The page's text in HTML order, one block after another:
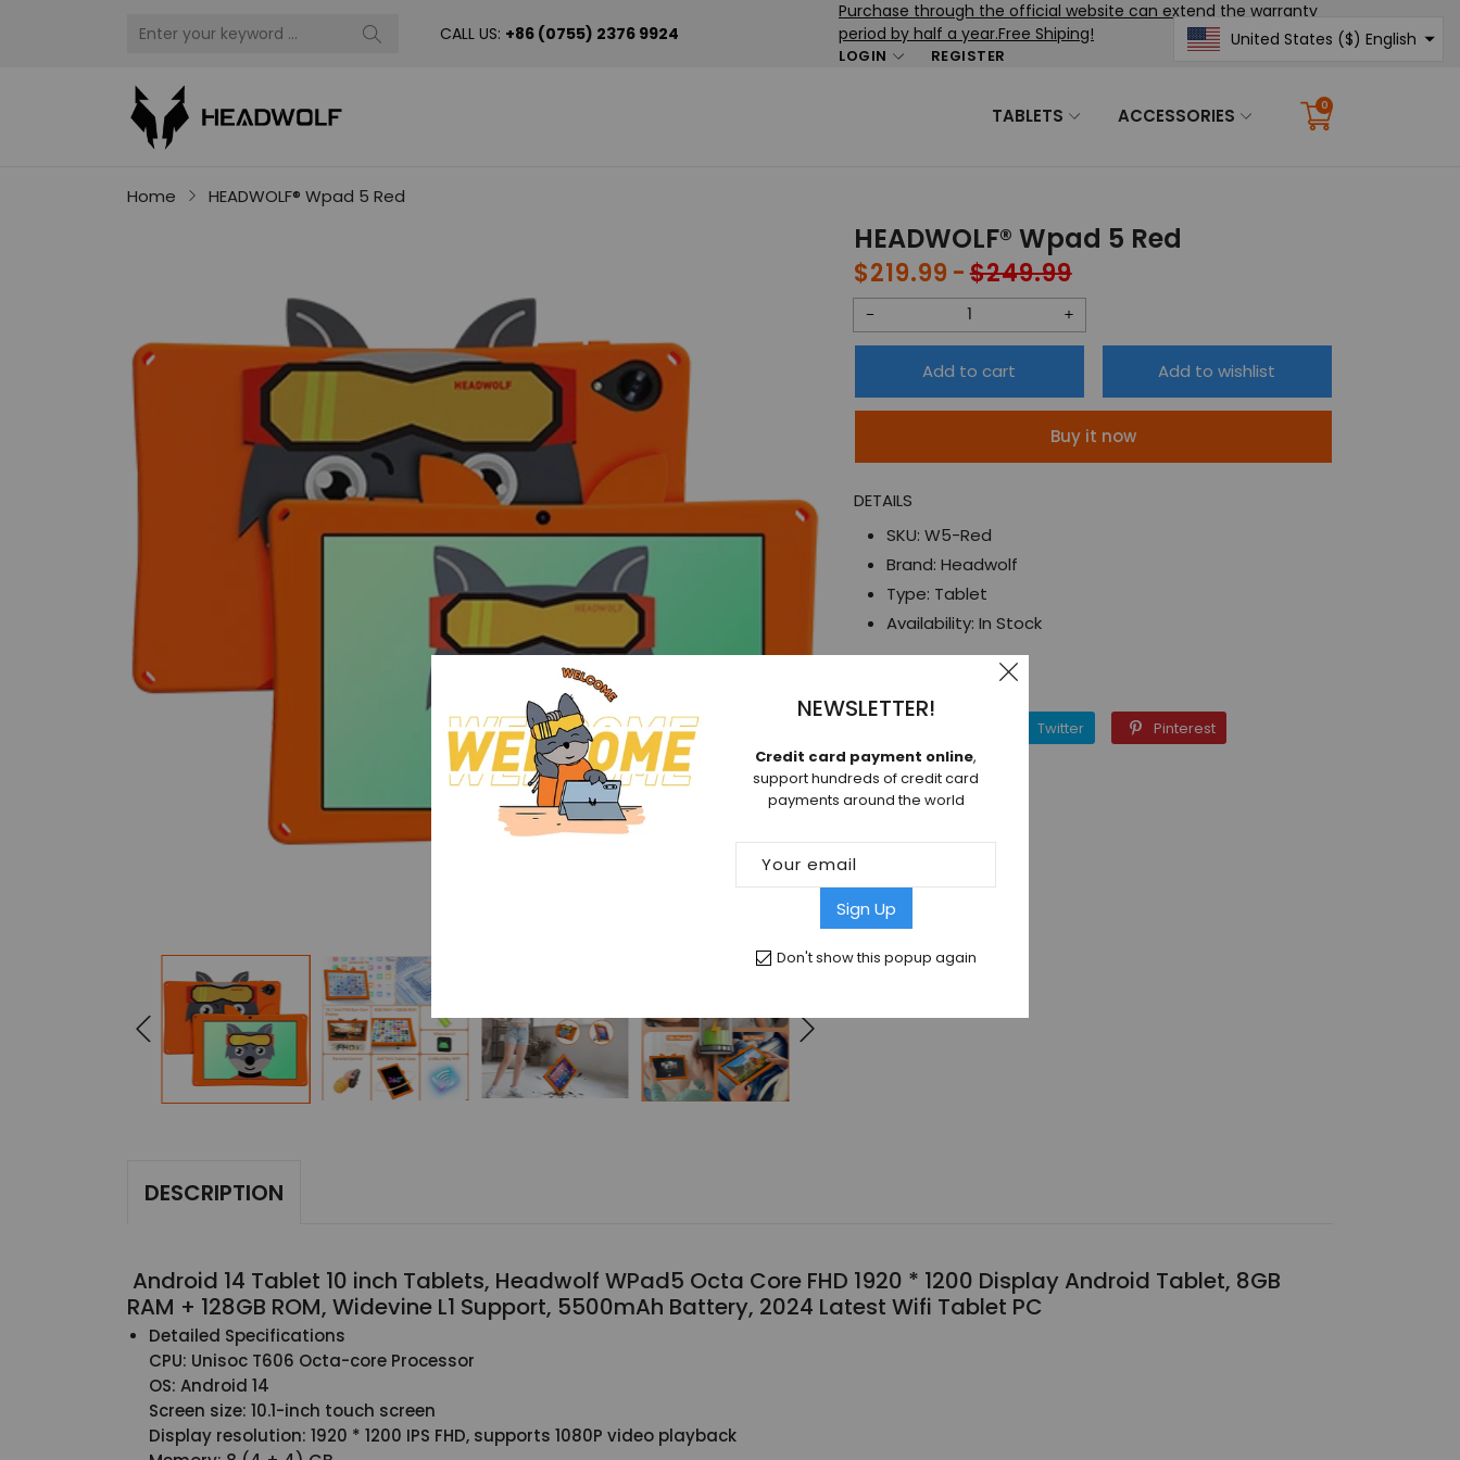
CALL US: +86 (0755) 2376 9924
Purchase through the official website can extend the warranty
period by half a year.Free Shiping!
LOGIN REGISTER
TABLETS ACCESSORIES 0
Translation
missing:
Home HEADWOLF® Wpad 5 Red
HEADWOLF® Wpad 5 Red
Sale
price
$219.99
Regular
price
$249.99
Decrease
HEADWOLF®
Red
Increase
HEADWOLF®
Wpad
Add to cart Add to wishlist
Buy it now
DETAILS
SKU: W5-Red
Brand: Headwolf
Type: Tablet
Availability: In Stock
FacebookTwitterTwitter PinterestPinterest
DESCRIPTION
Android 14 Tablet 10 inch Tablets, Headwolf WPad5 Octa Core FHD 1920 * 1200 Display Android Tablet, 8GB
RAM + 128GB ROM, Widevine L1 Support, 5500mAh Battery, 2024 Latest Wifi Tablet PC
Detailed Specifications
CPU: Unisoc T606 Octa-core Processor
OS: Android 14
Screen size: 10.1-inch touch screen
Display resolution: 1920 * 1200 IPS FHD, supports 1080P video playback
NEWSLETTER!
Credit card payment online,
support hundreds of credit card
payments around the world
Your email
Sign Up
Don't show this popup again
United States ($) English